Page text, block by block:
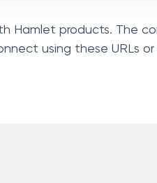
Hamlet products. The
using these URLs